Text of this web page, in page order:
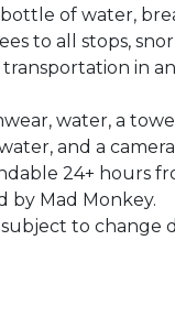
bottle of water,
to all stops,
in
water, a
and a camera
24+ hours
by Mad Monkey.
subject to change